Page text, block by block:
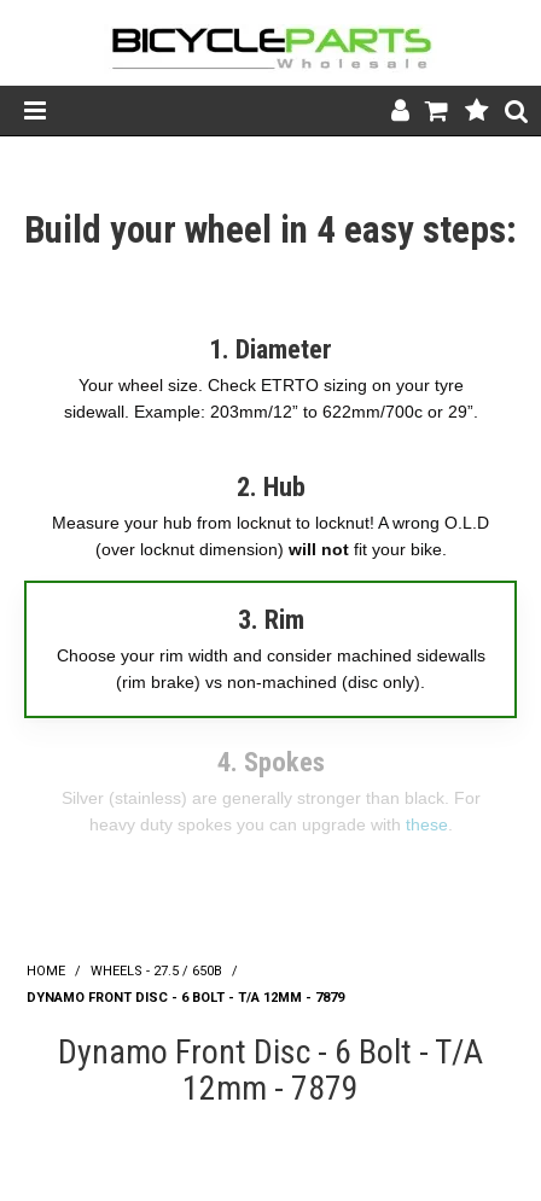
Store
News
Build your wheel in 4 easy steps:
1. Diameter
Your wheel size. Check ETRTO sizing on your tyre
sidewall. Example: 203mm/12” to 622mm/700c or 29”.
2. Hub
Measure your hub from locknut to locknut! A wrong O.L.D
(over locknut dimension) will notfit your bike.
3. Rim
Choose your rim width and consider machined sidewalls
(rim brake) vs non-machined (disc only).
4. Spokes
Silver (stainless) are generally stronger than black. For
heavy duty spokes you can upgrade with these
HOME / WHEELS - 27.5 / 650B
/
DYNAMO FRONT DISC - 6 BOLT - T/A 12MM - 7879
Dynamo Front Disc - 6 Bolt - T/A
12mm - 7879